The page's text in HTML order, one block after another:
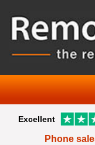
Excellent
Phone